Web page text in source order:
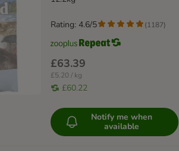
£63.39
£5.20 / kg
£60.22
Rating: 4.6/5 (1187)
Notify me when
available